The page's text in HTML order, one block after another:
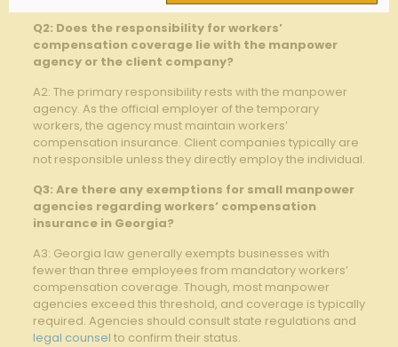
Q2: Does the responsibility for workers’
compensation coverage lie with the manpower
agency or the client company?
A2: The primary responsibility rests with the manpower
agency. As the official employer of the temporary
workers, the agency must maintain workers’
compensation insurance. Client companies typically are
not responsible unless they directly employ the individual.
Q3: Are there any exemptions for small manpower
agencies regarding workers’ compensation
insurance in Georgia?
A3: Georgia law generally exempts businesses with
fewer than three employees from mandatory workers’
compensation coverage. Though, most manpower
agencies exceed this threshold, and coverage is typically
required. Agencies should consult state regulations and
legal counsel to confirm their status.